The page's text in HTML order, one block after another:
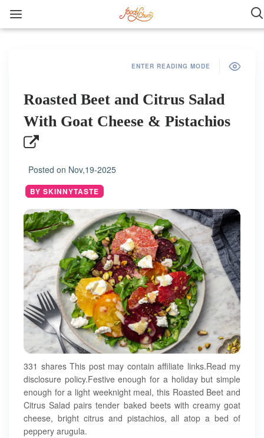
ENTER READING MODE
Roasted Beet and Citrus Salad
With Goat Cheese & Pistachios
Posted on Nov,19-2025
BY SKINNYTASTE
331 shares This post may contain affiliate links.Read my
disclosure policy.Festive enough for a holiday but simple
enough for a light weeknight meal, this Roasted Beet and
Citrus Salad pairs tender baked beets with creamy goat
cheese, bright citrus and pistachios, all atop a bed of
peppery arugula.